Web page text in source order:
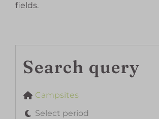
fields.
Search query
Campsites
Select period